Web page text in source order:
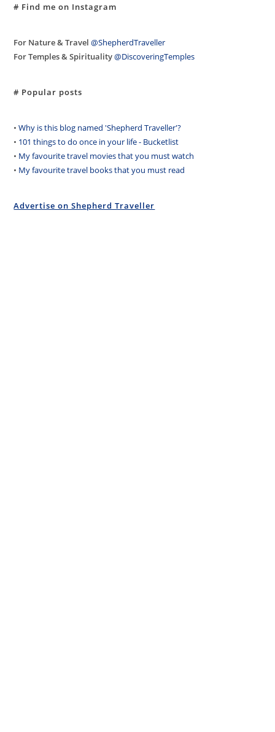
# Find me on Instagram
For Nature & Travel @ShepherdTraveller
For Temples & Spirituality@DiscoveringTemples
# Popular posts
•Why is this blog named 'Shepherd Traveller'?
• 101 things to do once in your life - Bucketlist
• My favourite travel movies that you must watch
• My favourite travel books that you must read
Advertise on Shepherd Traveller